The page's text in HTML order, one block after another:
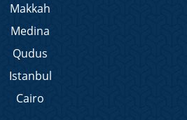
Makkah
Medina
Qudus
Istanbul
Cairo